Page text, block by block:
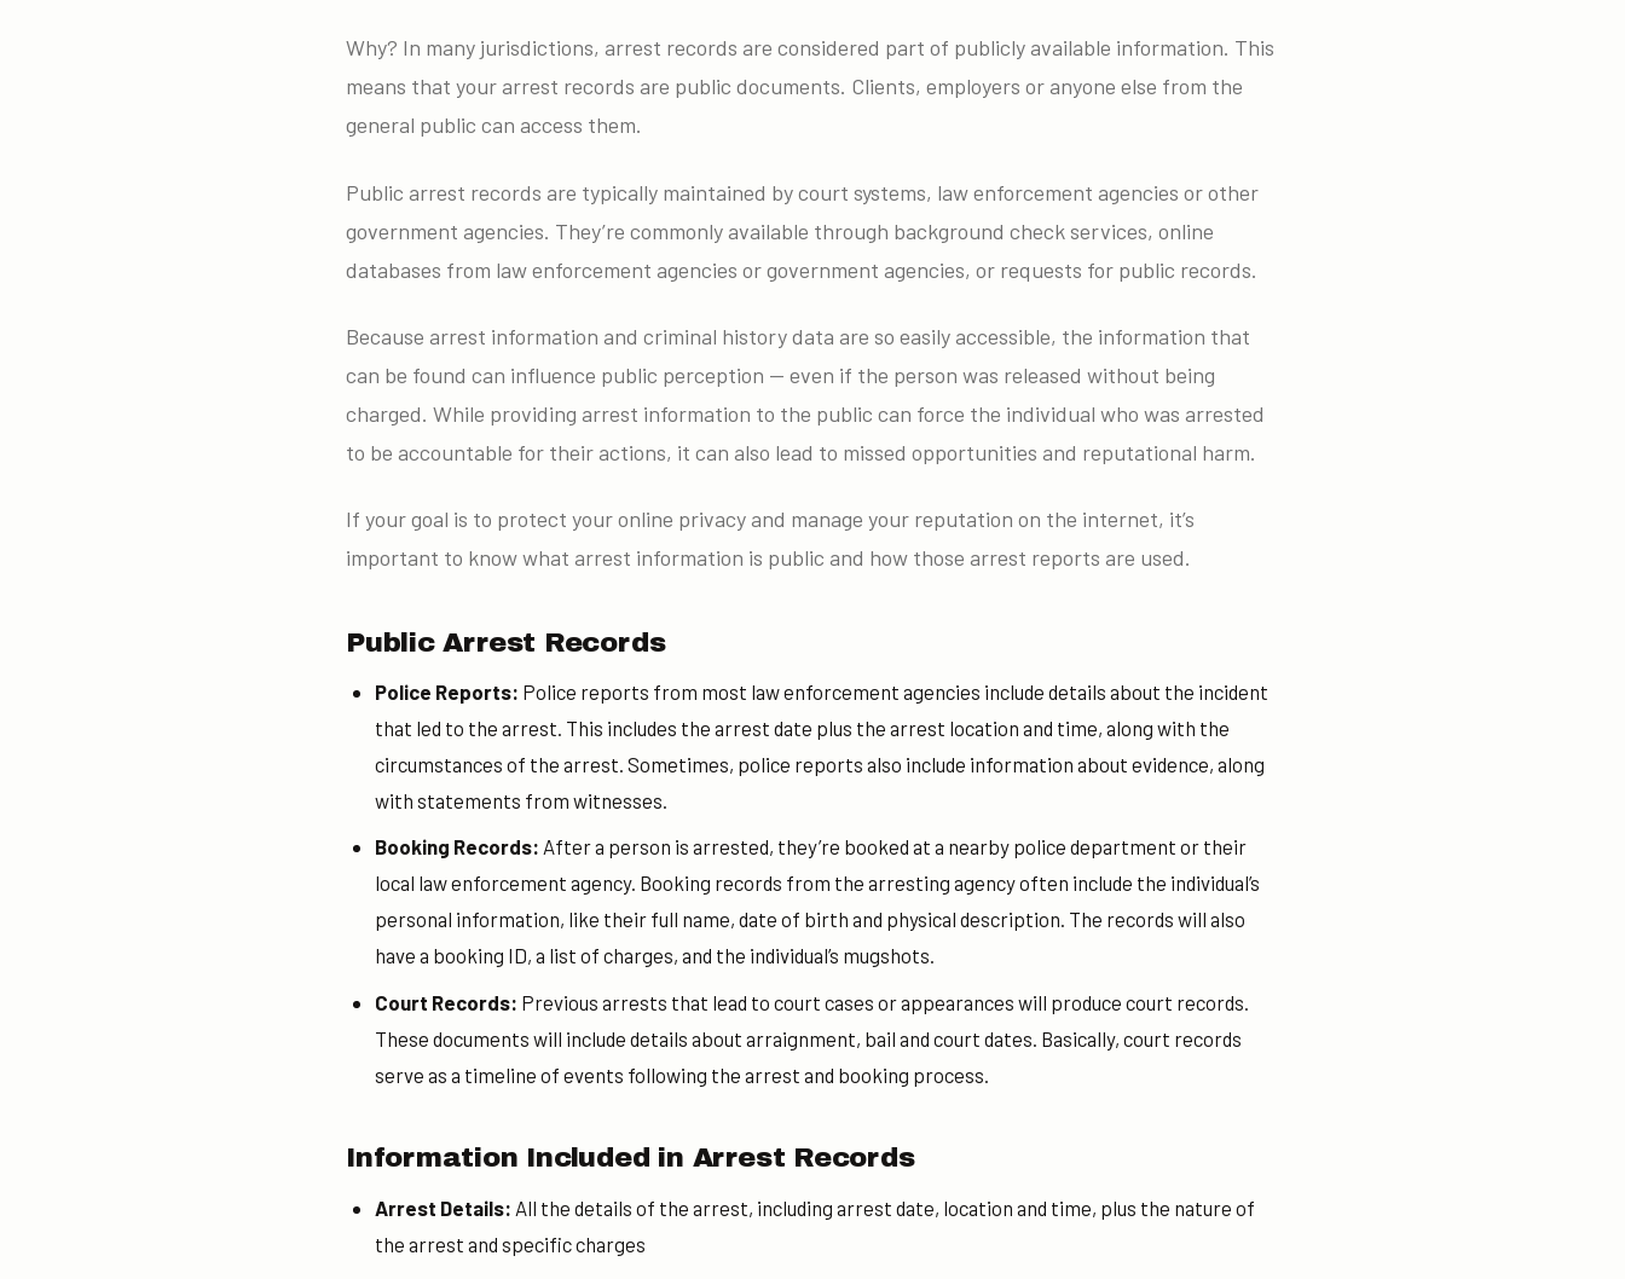
Why? In many jurisdictions, arrest records are considered part of publicly available information. This
means that your arrest records are public documents. Clients, employers or anyone else from the
general public can access them.
Public arrest records are typically maintained by court systems, law enforcement agencies or other
government agencies. They’re commonly available through background check services, online
databases from law enforcement agencies or government agencies, or requests for public records.
Because arrest information and criminal history data are so easily accessible, the information that
can be found can influence public perception — even if the person was released without being
charged. While providing arrest information to the public can force the individual who was arrested
to be accountable for their actions, it can also lead to missed opportunities and reputational harm.
If your goal is to protect your online privacy and manage your reputation on the internet, it’s
important to know what arrest information is public and how those arrest reports are used.
Public Arrest Records
Police Reports: Police reports from most law enforcement agencies include details about the incident
that led to the arrest. This includes the arrest date plus the arrest location and time, along with the
circumstances of the arrest. Sometimes, police reports also include information about evidence, along
with statements from witnesses.
Booking Records: After a person is arrested, they’re booked at a nearby police department or their
local law enforcement agency. Booking records from the arresting agency often include the individual’s
personal information, like their full name, date of birth and physical description. The records will also
have a booking ID, a list of charges, and the individual’s mugshots.
Court Records: Previous arrests that lead to court cases or appearances will produce court records.
These documents will include details about arraignment, bail and court dates. Basically, court records
serve as a timeline of events following the arrest and booking process.
Information Included in Arrest Records
Arrest Details: All the details of the arrest, including arrest date, location and time, plus the nature of
the arrest and specific charges